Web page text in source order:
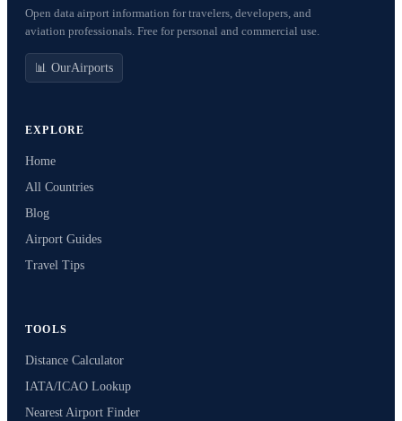
Open data airport information for travelers, developers, and
aviation professionals. Free for personal and commercial use.
📊 OurAirports
EXPLORE
Home
All Countries
Blog
Airport Guides
Travel Tips
TOOLS
Distance Calculator
IATA/ICAO Lookup
Nearest Airport Finder